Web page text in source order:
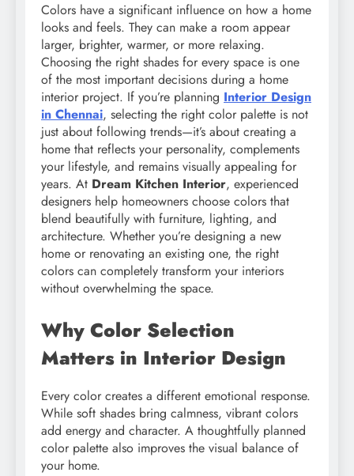
Colors have a significant influence on how a home
looks and feels. They can make a room appear
larger, brighter, warmer, or more relaxing.
Choosing the right shades for every space is one
of the most important decisions during a home
interior project. If you’re planning Interior Design
in Chennai, selecting the right color palette is not
just about following trends—it’s about creating a
home that reflects your personality, complements
your lifestyle, and remains visually appealing for
years. At Dream Kitchen Interior, experienced
designers help homeowners choose colors that
blend beautifully with furniture, lighting, and
architecture. Whether you’re designing a new
home or renovating an existing one, the right
colors can completely transform your interiors
without overwhelming the space.
Why Color Selection
Matters in Interior Design
Every color creates a different emotional response.
While soft shades bring calmness, vibrant colors
add energy and character. A thoughtfully planned
color palette also improves the visual balance of
your home.